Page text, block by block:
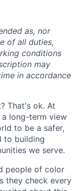
as, nor
of all duties,
conditions
may
in accordance
That's ok. At
a long-term view
to be a safer,
to building
we serve.
people of color
they check every